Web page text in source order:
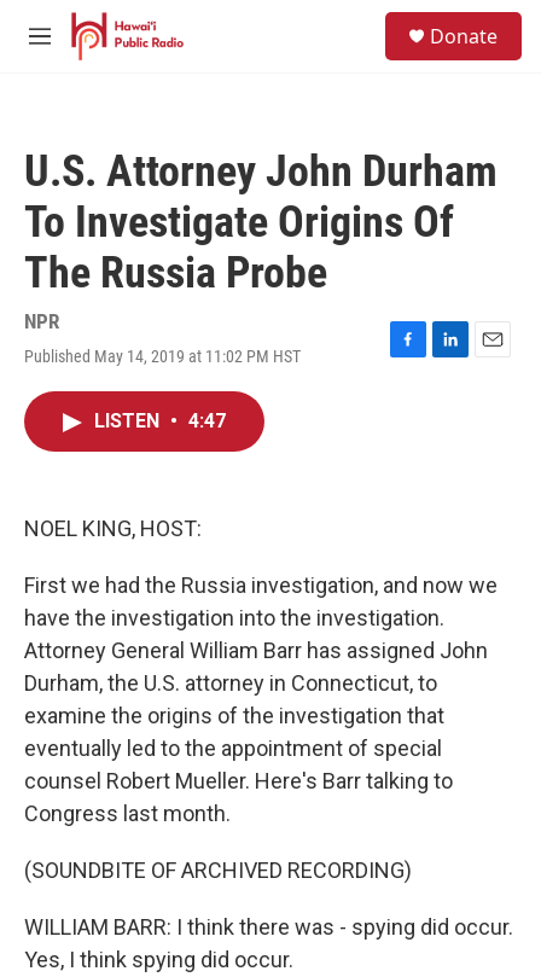
Skip to main content
M
Donate
U.S. Attorney John Durham
To Investigate Origins Of
The Russia Probe
NPR
Published May 14, 2019 at 11:02 PM HST
F
L
E
LISTEN • 4:47
NOEL KING, HOST:
First we had the Russia investigation, and now we
have the investigation into the investigation.
Attorney General William Barr has assigned John
Durham, the U.S. attorney in Connecticut, to
examine the origins of the investigation that
eventually led to the appointment of special
counsel Robert Mueller. Here's Barr talking to
Congress last month.
(SOUNDBITE OF ARCHIVED RECORDING)
WILLIAM BARR: I think there was - spying did occur.
Yes, I think spying did occur.